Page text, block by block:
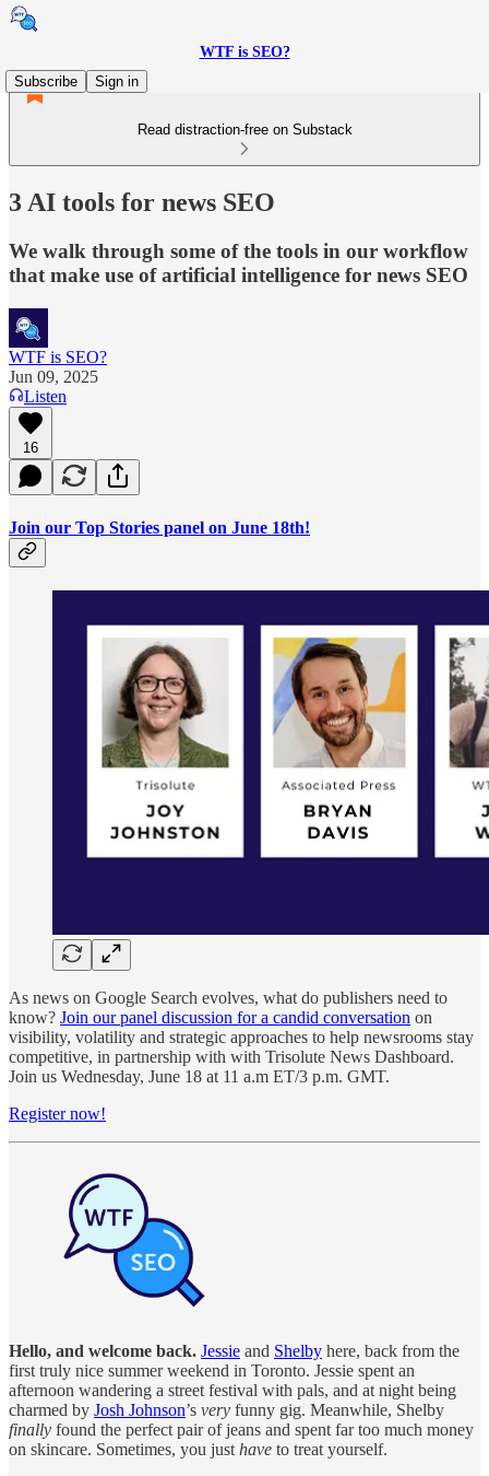
WTF is SEO?
Subscribe
Sign in
Read distraction-free on Substack
3 AI tools for news SEO
We walk through some of the tools in our workflow
that make use of artificial intelligence for news SEO
WTF is SEO?
Jun 09, 2025
Listen
16
Join our Top Stories panel on June 18th!
As news on Google Search evolves, what do publishers need to
know? Join our panel discussion for a candid conversation on
visibility, volatility and strategic approaches to help newsrooms stay
competitive, in partnership with with Trisolute News Dashboard.
Join us Wednesday, June 18 at 11 a.m ET/3 p.m. GMT.
Register now!
Hello, and welcome back. Jessie and Shelby here, back from the
first truly nice summer weekend in Toronto. Jessie spent an
afternoon wandering a street festival with pals, and at night being
charmed by Josh Johnson’s very funny gig. Meanwhile, Shelby
finally found the perfect pair of jeans and spent far too much money
on skincare. Sometimes, you just have to treat yourself.